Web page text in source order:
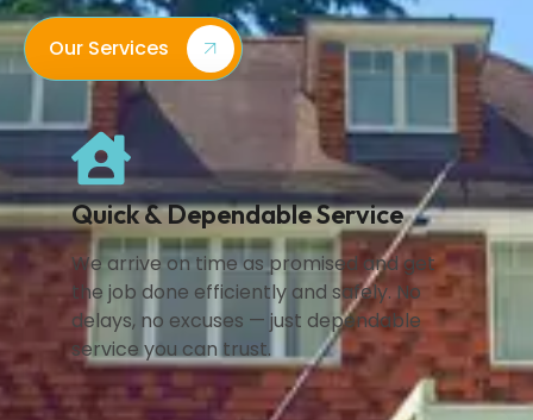
Our Services
Quick & Dependable Service
We arrive on time as promised and get
the job done efficiently and safely. No
delays, no excuses — just dependable
service you can trust.